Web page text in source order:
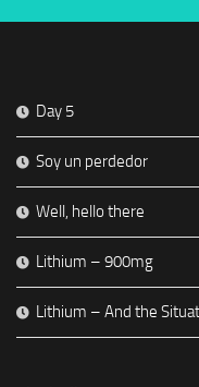
Day 5
Soy un perdedor
Well, hello there
Lithium – 900mg
Lithium – And the